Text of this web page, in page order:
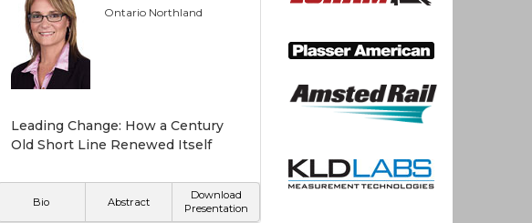
Ontario Northland
Leading Change: How a Century
Old Short Line Renewed Itself
Bio Abstract
Download
Presentation